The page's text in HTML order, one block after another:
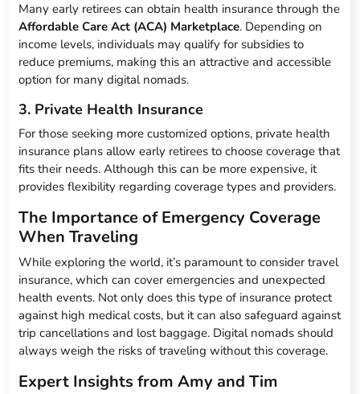
Many early retirees can obtain health insurance through the
Affordable Care Act (ACA) Marketplace. Depending on
income levels, individuals may qualify for subsidies to
reduce premiums, making this an attractive and accessible
option for many digital nomads.
3. Private Health Insurance
For those seeking more customized options, private health
insurance plans allow early retirees to choose coverage that
fits their needs. Although this can be more expensive, it
provides flexibility regarding coverage types and providers.
The Importance of Emergency Coverage
When Traveling
While exploring the world, it’s paramount to consider travel
insurance, which can cover emergencies and unexpected
health events. Not only does this type of insurance protect
against high medical costs, but it can also safeguard against
trip cancellations and lost baggage. Digital nomads should
always weigh the risks of traveling without this coverage.
Expert Insights from Amy and Tim